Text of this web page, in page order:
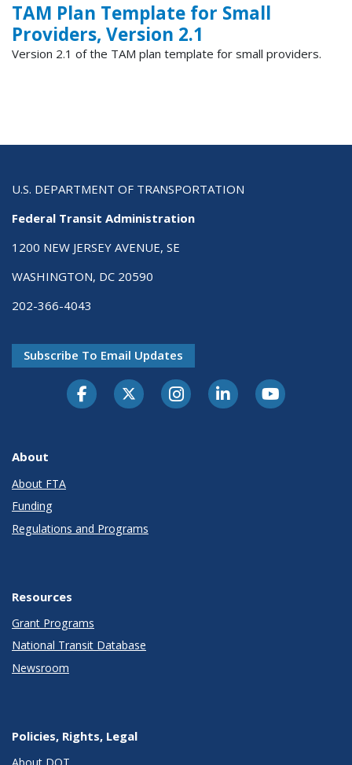
TAM Plan Template for Small
Providers, Version 2.1
Version 2.1 of the TAM plan template for small providers.
U.S. DEPARTMENT OF TRANSPORTATION
Federal Transit Administration
1200 NEW JERSEY AVENUE, SE
WASHINGTON, DC 20590
202-366-4043
Subscribe To Email Updates
About
About FTA
Funding
Regulations and Programs
Resources
Grant Programs
National Transit Database
Newsroom
Policies, Rights, Legal